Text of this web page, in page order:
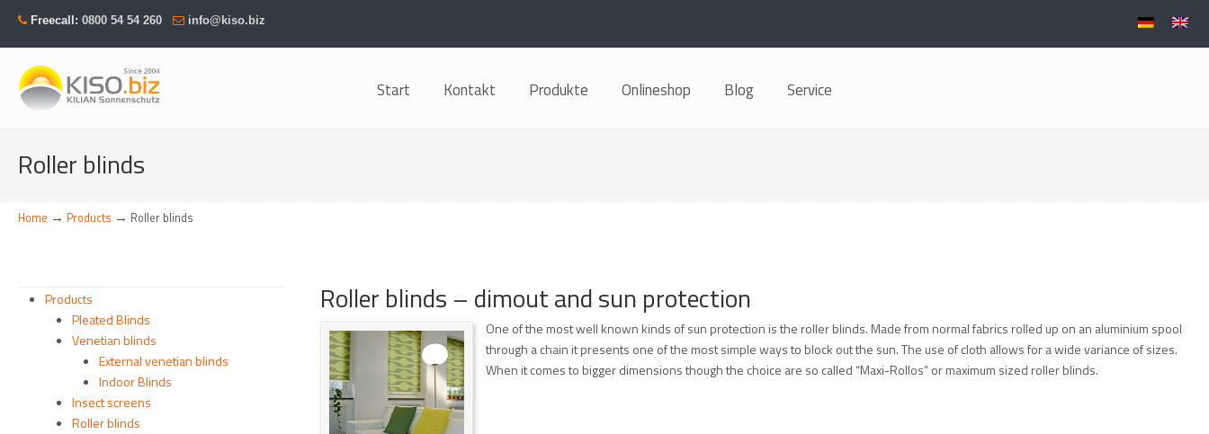
Freecall: 0800 54 54 260 info@kiso.biz
Start Kontakt Produkte Onlineshop Blog
Service
Roller blinds
Home → Products → Roller blinds
Roller blinds – dimout and sun protection
One of the most well known kinds of sun protection is the roller blinds. Made from normal fabrics rolled up on an aluminium spool
through a chain it presents one of the most simple ways to block out the sun. The use of cloth allows for a wide variance of sizes.
When it comes to bigger dimensions though the choice are so called “Maxi-Rollos” or maximum sized roller blinds.
Products
Pleated Blinds
Venetian blinds
External venetian blinds
Indoor Blinds
Insect screens
Roller blinds